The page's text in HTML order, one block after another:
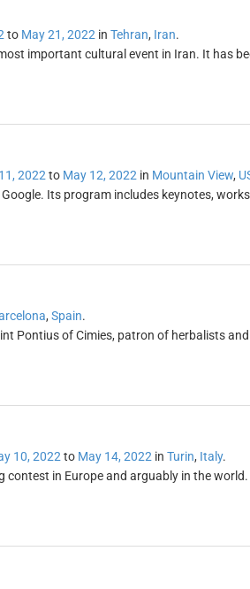
to May 21, 2022 in Tehran, Iran.
important cultural event in Iran. It has
2022 to May 12, 2022 in Mountain View,
Its program includes keynotes,
, Spain.
Pontius of Cimies, patron of herbalists and
10, 2022 to May 14, 2022 in Turin, Italy.
contest in Europe and arguably in the